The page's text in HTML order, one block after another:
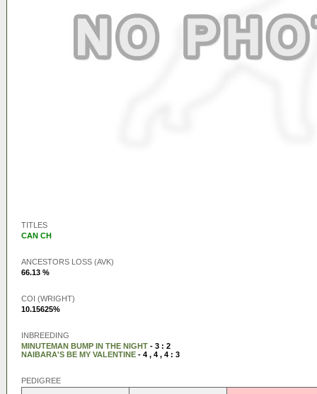
TITLES
CAN CH
ANCESTORS LOSS (AVK)
66.13 %
COI (WRIGHT)
10.15625%
INBREEDING
MINUTEMAN BUMP IN THE NIGHT - 3 : 2
NAIBARA'S BE MY VALENTINE - 4 , 4 , 4 : 3
PEDIGREE